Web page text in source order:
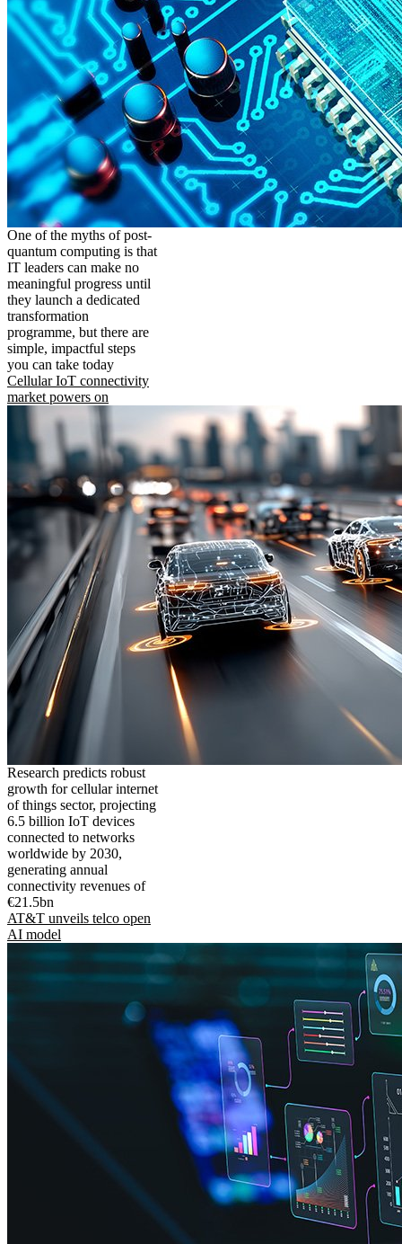
One of the myths of post-
quantum computing is that
IT leaders can make no
meaningful progress until
they launch a dedicated
transformation
programme, but there are
simple, impactful steps
you can take today
Cellular IoT connectivity
market powers on
Research predicts robust
growth for cellular internet
of things sector, projecting
6.5 billion IoT devices
connected to networks
worldwide by 2030,
generating annual
connectivity revenues of
€21.5bn
AT&T unveils telco open
AI model